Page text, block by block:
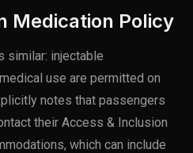
Medication Policy
similar: injectable
use are permitted on
notes that passengers
their Access & Inclusion
which can include